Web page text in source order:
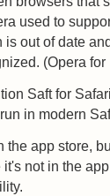
used to
out of date
(Opera
Saft for
in modern
the app store,
not in the